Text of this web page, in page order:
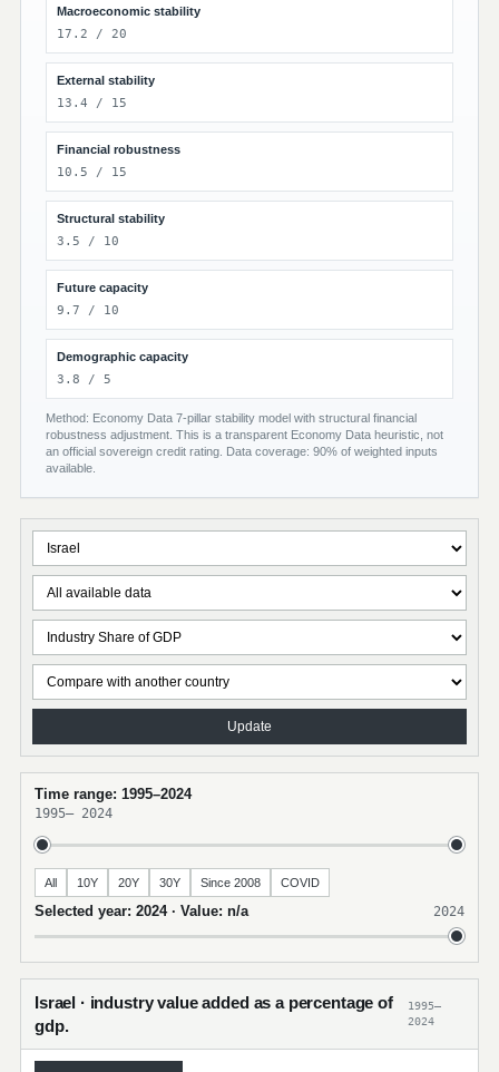
Macroeconomic stability
17.2 / 20
External stability
13.4 / 15
Financial robustness
10.5 / 15
Structural stability
3.5 / 10
Future capacity
9.7 / 10
Demographic capacity
3.8 / 5
Method: Economy Data 7-pillar stability model with structural financial
robustness adjustment. This is a transparent Economy Data heuristic, not
an official sovereign credit rating. Data coverage: 90% of weighted inputs
available.
Update
Time range: 1995–2024
1995– 2024
All 10Y 20Y 30Y Since 2008 COVID
Selected year: 2024 · Value: n/a 2024
Israel · industry value added as a percentage of
gdp.
1995–
2024